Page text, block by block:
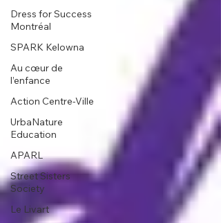
Dress for Success
Montréal
SPARK Kelowna
Au cœur de
l’enfance
Action Centre-Ville
UrbaNature
Education
APARL
Street Sisters
Society
Le Livart